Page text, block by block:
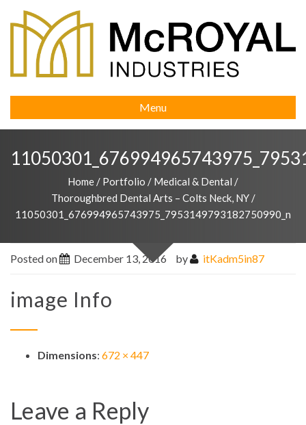
Menu
Home / Portfolio / Medical & Dental /
Thoroughbred Dental Arts – Colts Neck, NY /
11050301_676994965743975_7953149793182750990_n
Posted on December 13, 2016 by itKadm5in87
image Info
Dimensions: 672 × 447
Leave a Reply